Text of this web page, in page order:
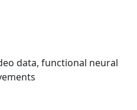
data, functional neural